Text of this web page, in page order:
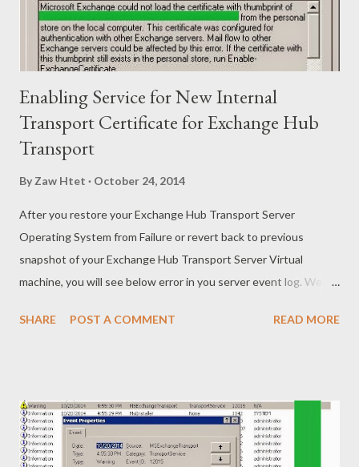
select Fault Tolerance only feature). After that click “Next”. -
Choose the network port f...
Enabling Service for New Internal
Transport Certificate for Exchange Hub
Transport
By Zaw Htet October 24, 2014
After you restore your Exchange Hub Transport Server
Operating System from Failure or revert back to previous
snapshot of your Exchange Hub Transport Server Virtual
machine, you will see below error in you server event log. We
certificate and assign the service that previously we assigned in
internal-transport.html) . Once you generated new certificate,
just use Powershell command as show below and enable the
service that you need. Enable-ExchangeCertificate -Services
SHARE POST A COMMENT READ MORE